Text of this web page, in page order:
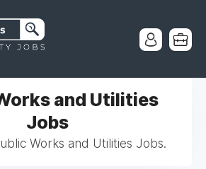
and Utilities
Jobs
Works and Utilities Jobs.